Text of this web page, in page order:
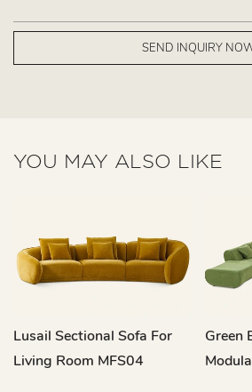
SEND INQUIRY
YOU MAY ALSO LIKE
Lusail Sectional Sofa For
Living Room MFS04
Green